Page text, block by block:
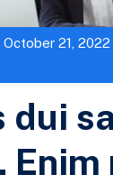
October 21, 2022
dui
Enim